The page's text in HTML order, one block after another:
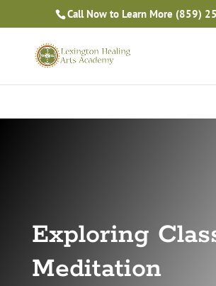
Is Massage Therapy Career Training
Take the Free Quiz
Call Now to Learn More (859)
Exploring
Meditation